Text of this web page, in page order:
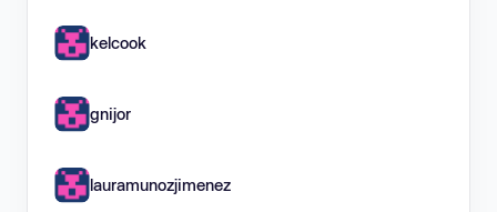
kelcook
gnijor
lauramunozjimenez